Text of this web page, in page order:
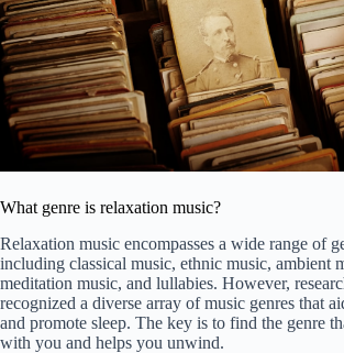
What genre is relaxation music?
Relaxation music encompasses a wide range of
including classical music, ethnic music, ambient
meditation music, and lullabies. However,
recognized a diverse array of music genres that
and promote sleep. The key is to find the genre
with you and helps you unwind.